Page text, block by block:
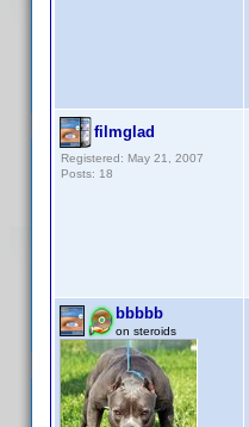
filmglad
Registered: May 21, 2007
Posts: 18
bbbbb
on steroids